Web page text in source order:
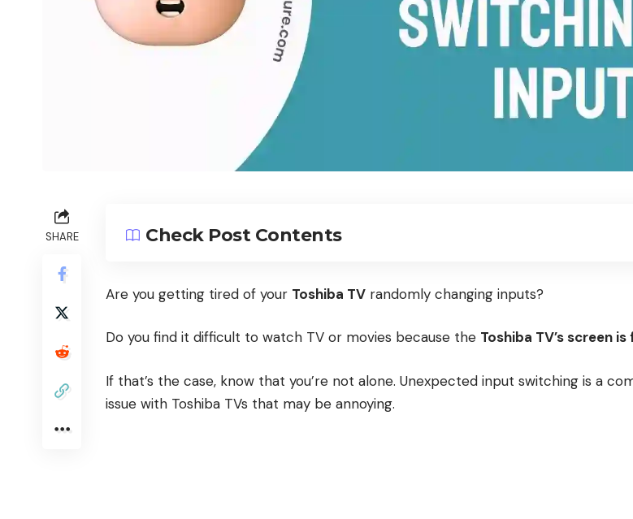
SHARE Check Post Contents
Are you getting tired of your Toshiba TV randomly changing inputs?
Do you find it difficult to watch TV or movies because the Toshiba TV’s screen
If that’s the case, know that you’re not alone. Unexpected input switching is a
issue with Toshiba TVs that may be annoying.